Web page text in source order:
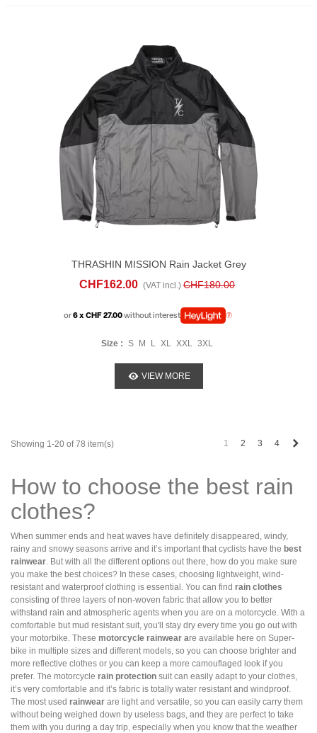
THRASHIN MISSION Rain Jacket Grey
CHF162.00 (VAT incl.) CHF180.00
or6 x CHF 27.00without interest
Size : S M L XL XXL 3XL
VIEW MORE
Showing 1-20 of 78 item(s) 1 2 3 4
How to choose the best rain
clothes?
When summer ends and heat waves have definitely disappeared, windy,
rainy and snowy seasons arrive and it’s important that cyclists have the best
rainwear. But with all the different options out there, how do you make sure
you make the best choices? In these cases, choosing lightweight, wind-
resistant and waterproof clothing is essential. You can find rain clothes
consisting of three layers of non-woven fabric that allow you to better
withstand rain and atmospheric agents when you are on a motorcycle. With a
comfortable but mud resistant suit, you'll stay dry every time you go out with
your motorbike. These motorcycle rainwear are available here on Super-
bike in multiple sizes and different models, so you can choose brighter and
more reflective clothes or you can keep a more camouflaged look if you
prefer. The motorcycle rain protection suit can easily adapt to your clothes,
it’s very comfortable and it’s fabric is totally water resistant and windproof.
The most used rainwear are light and versatile, so you can easily carry them
without being weighed down by useless bags, and they are perfect to take
them with you during a day trip, especially when you know that the weather